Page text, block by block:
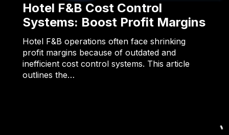
Hotel F&B Cost Control
Systems: Boost Profit Margins
Hotel F&B operations often face shrinking
profit margins because of outdated and
inefficient cost control systems. This article
outlines the…